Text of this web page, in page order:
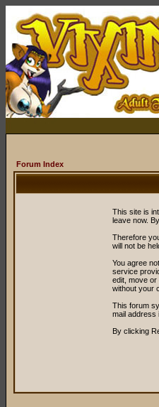
Forum Index
This site is
leave now.
Therefore
will not be
You agree
service
edit, move or
without your
This forum
mail address
By clicking